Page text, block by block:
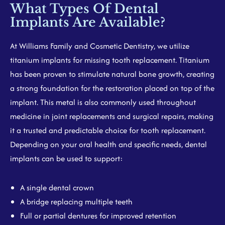
What Types Of Dental
Implants Are Available?
At Williams Family and Cosmetic Dentistry, we utilize
titanium implants for missing tooth replacement. Titanium
has been proven to stimulate natural bone growth, creating
a strong foundation for the restoration placed on top of the
implant. This metal is also commonly used throughout
medicine in joint replacements and surgical repairs, making
it a trusted and predictable choice for tooth replacement.
Depending on your oral health and specific needs, dental
implants can be used to support:
A single dental crown
A bridge replacing multiple teeth
Full or partial dentures for improved retention